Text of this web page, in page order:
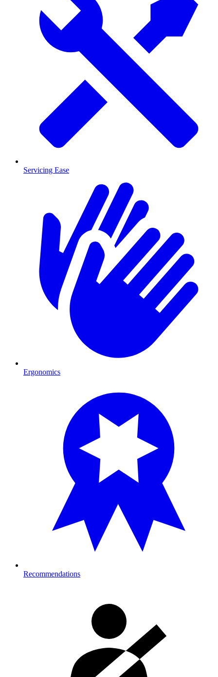
Servicing Ease
Ergonomics
Recommendations